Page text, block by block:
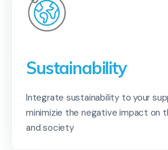
Sustainability
Integrate sustainability to your
minimizie the negative impact on
and society